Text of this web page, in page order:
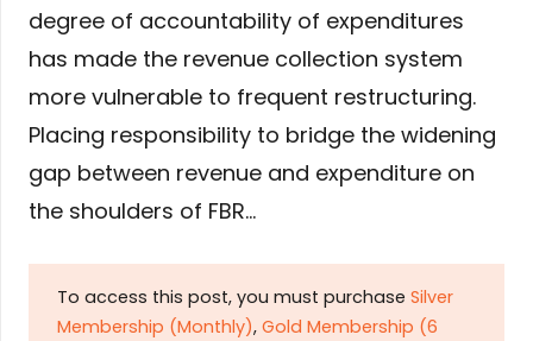
degree of accountability of expenditures
has made the revenue collection system
more vulnerable to frequent restructuring.
Placing responsibility to bridge the widening
gap between revenue and expenditure on
the shoulders of FBR…
To access this post, you must purchase Silver
Membership (Monthly), Gold Membership (6